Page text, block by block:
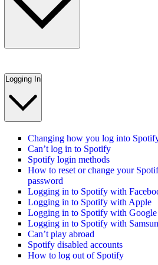
Logging In
Changing how you log into
Can’t log in to Spotify
Spotify login methods
How to reset or change your
password
Logging in to Spotify with
Logging in to Spotify with Apple
Logging in to Spotify with Google
Logging in to Spotify with
Can’t play abroad
Spotify disabled accounts
How to log out of Spotify